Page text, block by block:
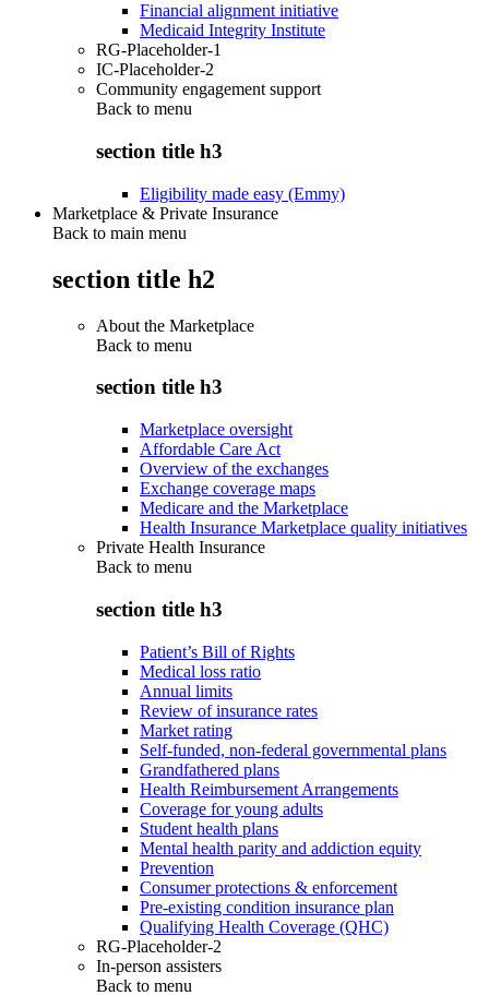
Financial alignment initiative
Medicaid Integrity Institute
RG-Placeholder-1
IC-Placeholder-2
Community engagement support
Back to menu
section title h3
Eligibility made easy (Emmy)
Marketplace & Private Insurance
Back to main menu
section title h2
About the Marketplace
Back to menu
section title h3
Marketplace oversight
Affordable Care Act
Overview of the exchanges
Exchange coverage maps
Medicare and the Marketplace
Health Insurance Marketplace quality initiatives
Private Health Insurance
Back to menu
section title h3
Patient’s Bill of Rights
Medical loss ratio
Annual limits
Review of insurance rates
Market rating
Self-funded, non-federal governmental plans
Grandfathered plans
Health Reimbursement Arrangements
Coverage for young adults
Student health plans
Mental health parity and addiction equity
Prevention
Consumer protections & enforcement
Pre-existing condition insurance plan
Qualifying Health Coverage (QHC)
RG-Placeholder-2
In-person assisters
Back to menu